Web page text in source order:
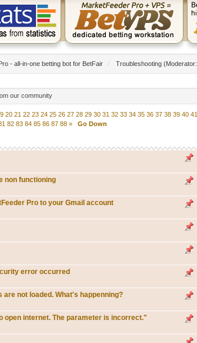
- all-in-one betting bot for BetFair / Troubleshooting(Moderator:
our community
20 21 22 23 24 25 26 27 28 29 30 31 32 33 34 35 36 37 38 39 40 41
82 83 84 85 86 87 88 » Go Down
non functioning
Pro to your Gmail account
error occurred
not loaded. What's happenning?
open internet. The parameter is incorrect."